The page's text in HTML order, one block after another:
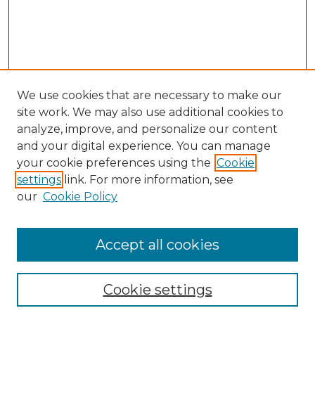
Doctoral Project Assignment Repository
Aims & Scope
Editorial Board
We use cookies that are necessary to make our
site work. We may also use additional cookies to
analyze, improve, and personalize our content
and your digital experience. You can manage
your cookie preferences using the Cookie
settings link. For more information, see
our Cookie Policy
Cookie settings
Accept all cookies